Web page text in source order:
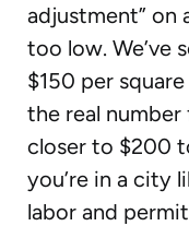
adjustment” on
too low. We’ve
$150 per
the real
closer to $200
you’re in a city
labor and